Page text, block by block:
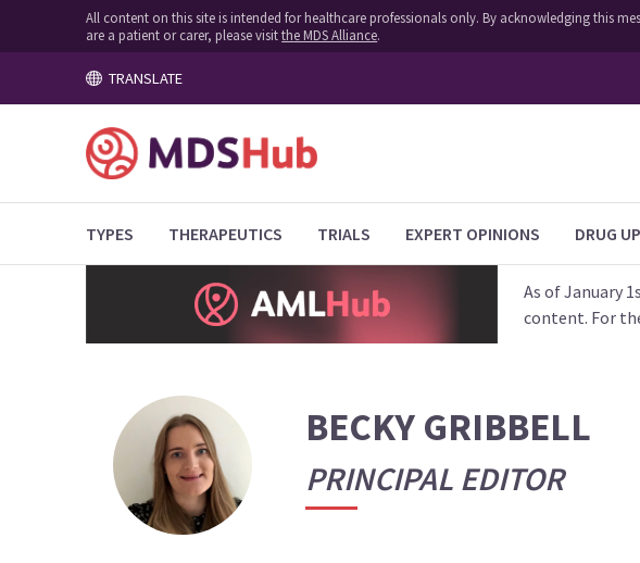
All content on this site is intended for healthcare professionals only. By acknowledging this
are a patient or carer, please visitthe MDS Alliance.
TRANSLATE
TYPES THERAPEUTICS TRIALS EXPERT OPINIONS DRUG
As of January
content. For
BECKY GRIBBELL
PRINCIPAL EDITOR